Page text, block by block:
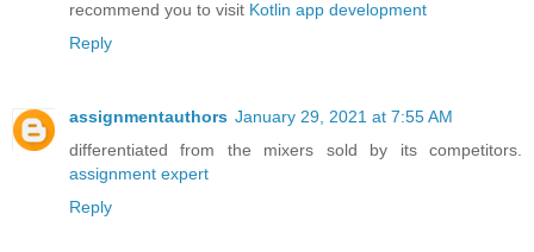
recommend you to visit Kotlin app development
Reply
assignmentauthors January 29, 2021 at 7:55 AM
differentiated from the mixers sold by its competitors.
assignment expert
Reply